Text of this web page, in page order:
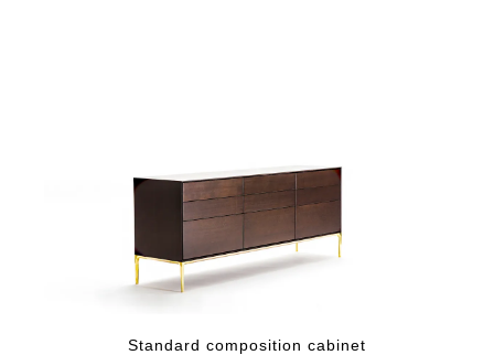
Standard composition cabinet